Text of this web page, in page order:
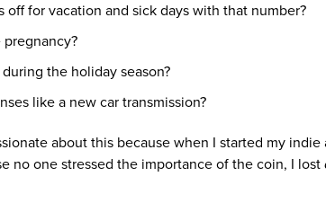
off for vacation and sick days with that number?
pregnancy?
the holiday season?
like a new car transmission?
about this because when I started my
no one stressed the importance of the coin, I lost